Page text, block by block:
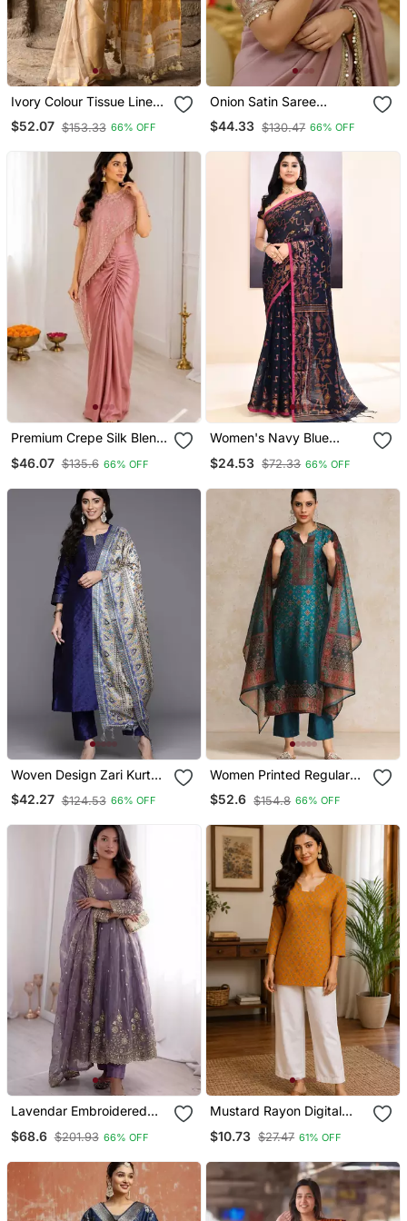
Ivory Colour Tissue Linen
Cotton Saree With
Running Blouse
$52.07 $153.33 66% OFF
Onion Satin Saree
Embroidery Saree With
Embroidery Unstitched
$44.33 $130.47 66% OFF
Premium Crepe Silk Blend
Sequins Embroidery
$46.07 $135.6 66% OFF
Women's Navy Blue
Jamdani Saree
$24.53 $72.33 66% OFF
Woven Design Zari Kurta
With Trousers & Dupatta
$42.27 $124.53 66% OFF
Women Printed Regular
Chanderi Silk Kurta With
Trousers & With Dupatta
$52.6 $154.8 66% OFF
Lavendar Embroidered
Dupatta
$68.6 $201.93 66% OFF
Mustard Rayon Digital
$10.73 $27.47 61% OFF